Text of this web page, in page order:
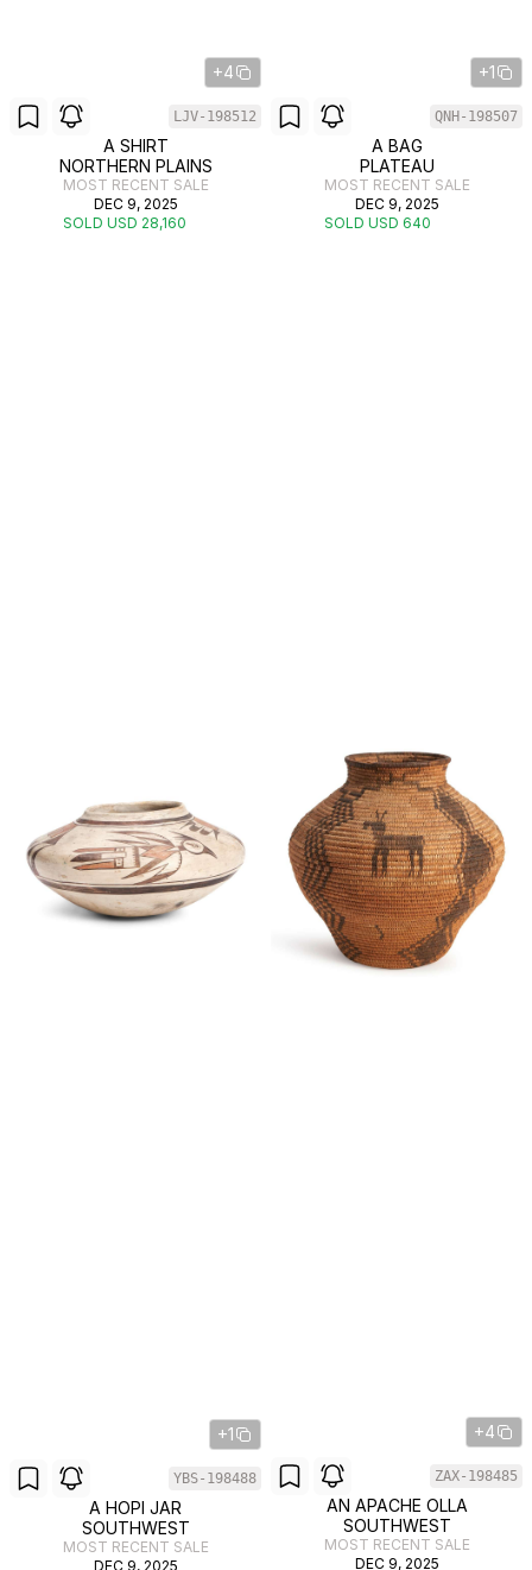
+4
LJV-198512
A SHIRT
NORTHERN PLAINS
MOST RECENT SALE
DEC 9, 2025
SOLD USD 28,160
+1
QNH-198507
A BAG
PLATEAU
MOST RECENT SALE
DEC 9, 2025
SOLD USD 640
+1
YBS-198488
A HOPI JAR
SOUTHWEST
MOST RECENT SALE
DEC 9, 2025
+4
ZAX-198485
AN APACHE OLLA
SOUTHWEST
MOST RECENT SALE
DEC 9, 2025